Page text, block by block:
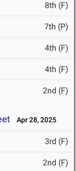
8th (F)
7th (P)
4th (F)
4th (F)
2nd (F)
Apr 28, 2025
3rd (F)
2nd (F)